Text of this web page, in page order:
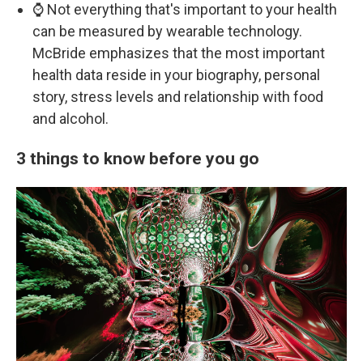
⌚ Not everything that's important to your health
can be measured by wearable technology.
McBride emphasizes that the most important
health data reside in your biography, personal
story, stress levels and relationship with food
and alcohol.
3 things to know before you go